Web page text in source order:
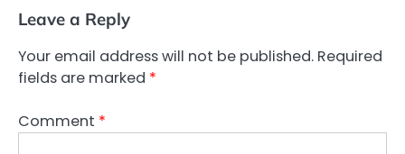
Leave a Reply
Your email address will not be published. Required
fields are marked *
Comment *